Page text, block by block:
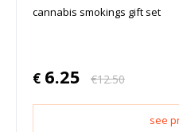
cannabis smokings gift set
€ 6.25 €12.50
see